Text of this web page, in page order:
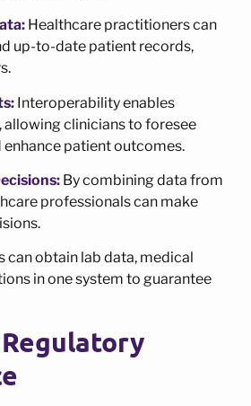
Healthcare practitioners can
up-to-date patient records,
Interoperability enables
clinicians to foresee
patient outcomes.
By combining data from
professionals can make
can obtain lab data, medical
in one system to guarantee